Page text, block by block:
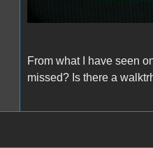
From what I have seen
missed? Is there a